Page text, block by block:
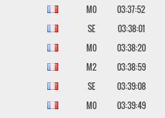
M0
03:37:52
SE
03:38:01
M0
03:38:20
M2
03:38:59
SE
03:39:08
M0
03:39:49